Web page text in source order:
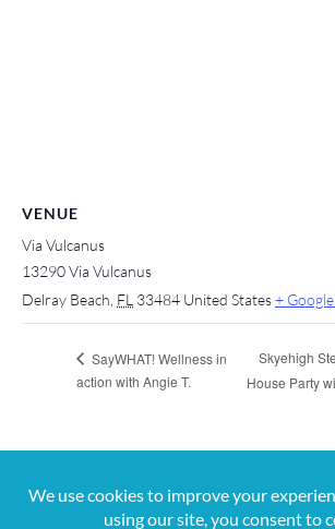
VENUE
Via Vulcanus
13290 Via Vulcanus
Delray Beach FL 33484 United States+
SayWHAT! Wellness in
action with Angie T.
Skyehigh
House Party
For more information, contact